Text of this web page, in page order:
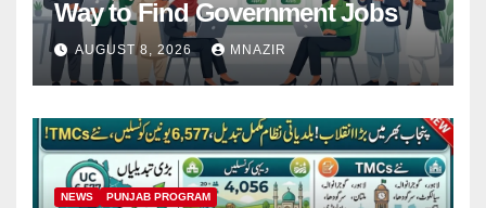
Way to Find Government Jobs
AUGUST 8, 2026 MNAZIR
NEWS PUNJAB PROGRAM